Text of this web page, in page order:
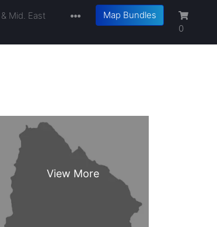
Mid. East
Map Bundles
0